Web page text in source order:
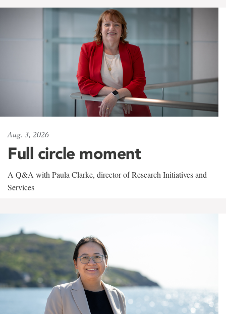
Aug. 3, 2026
Full circle moment
A Q&A with Paula Clarke, director of Research Initiatives and
Services